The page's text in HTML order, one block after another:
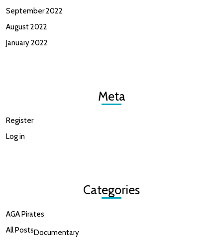
September 2022
August 2022
January 2022
Meta
Register
Log in
Categories
AGA Pirates
All PostsDocumentary